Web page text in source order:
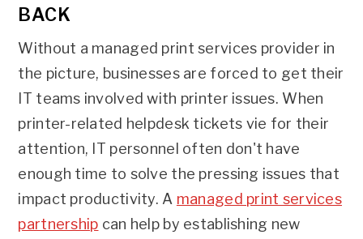
BACK
Without a managed print services provider in
the picture, businesses are forced to get their
IT teams involved with printer issues. When
printer-related helpdesk tickets vie for their
attention, IT personnel often don't have
enough time to solve the pressing issues that
impact productivity. A managed print services
partnership can help by establishing new